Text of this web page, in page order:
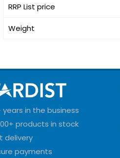
RRP List price
Weight
years in the business
products in stock
delivery
payments